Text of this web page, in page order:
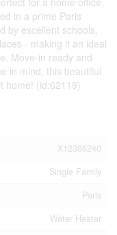
in a prime Paris
by excellent schools,
- making it an ideal
Move-in ready and
in mind, this beautiful
home! (id:62119)
X12366240
Single Family
Paris
Water Heater